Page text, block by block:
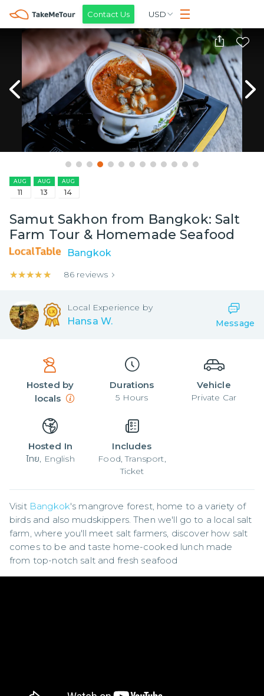
Contact Us USD
AUG
11
AUG
13
AUG
14
Samut Sakhon from Bangkok: Salt
Farm Tour & Homemade Seafood
Bangkok
★★★★★
★★★★★ 86 reviews
Local Experience by
Hansa W. Message
Hosted by
locals
Durations
5 Hours
Vehicle
Private Car
Hosted In
ไทย, English
Includes
Food, Transport,
Ticket
Visit Bangkok's mangrove forest, home to a variety of
birds and also mudskippers. Then we'll go to a local salt
farm, where you'll meet salt farmers, discover how salt
comes to be and taste home-cooked lunch made
from top-notch salt and fresh seafood